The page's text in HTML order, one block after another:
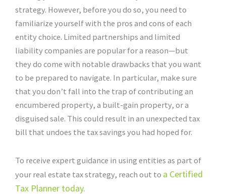
strategy. However, before you do so, you need to
familiarize yourself with the pros and cons of each
entity choice. Limited partnerships and limited
liability companies are popular for a reason—but
they do come with notable drawbacks that you want
to be prepared to navigate. In particular, make sure
that you don’t fall into the trap of contributing an
encumbered property, a built-gain property, or a
disguised sale. This could result in an unexpected tax
bill that undoes the tax savings you had hoped for.
To receive expert guidance in using entities as part of
your real estate tax strategy, reach out to a Certified
Tax Planner today.